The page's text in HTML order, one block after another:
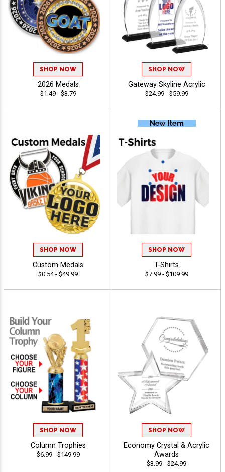
SHOP NOW
2026 Medals
$1.49 - $3.79
SHOP NOW
Gateway Skyline Acrylic
$24.99 - $59.99
SHOP NOW
Custom Medals
$0.54 - $49.99
SHOP NOW
T-Shirts
$7.99 - $109.99
SHOP NOW
Column Trophies
$6.99 - $149.99
SHOP NOW
Economy Crystal & Acrylic
Awards
$3.99 - $24.99